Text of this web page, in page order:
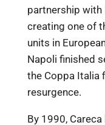
partnership
creating one of
units in
Napoli finished
the Coppa Italia
resurgence.
By 1990,